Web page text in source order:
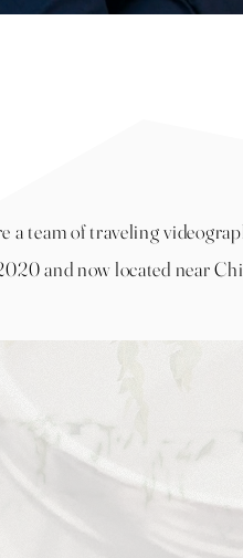
a team of traveling
and now located near